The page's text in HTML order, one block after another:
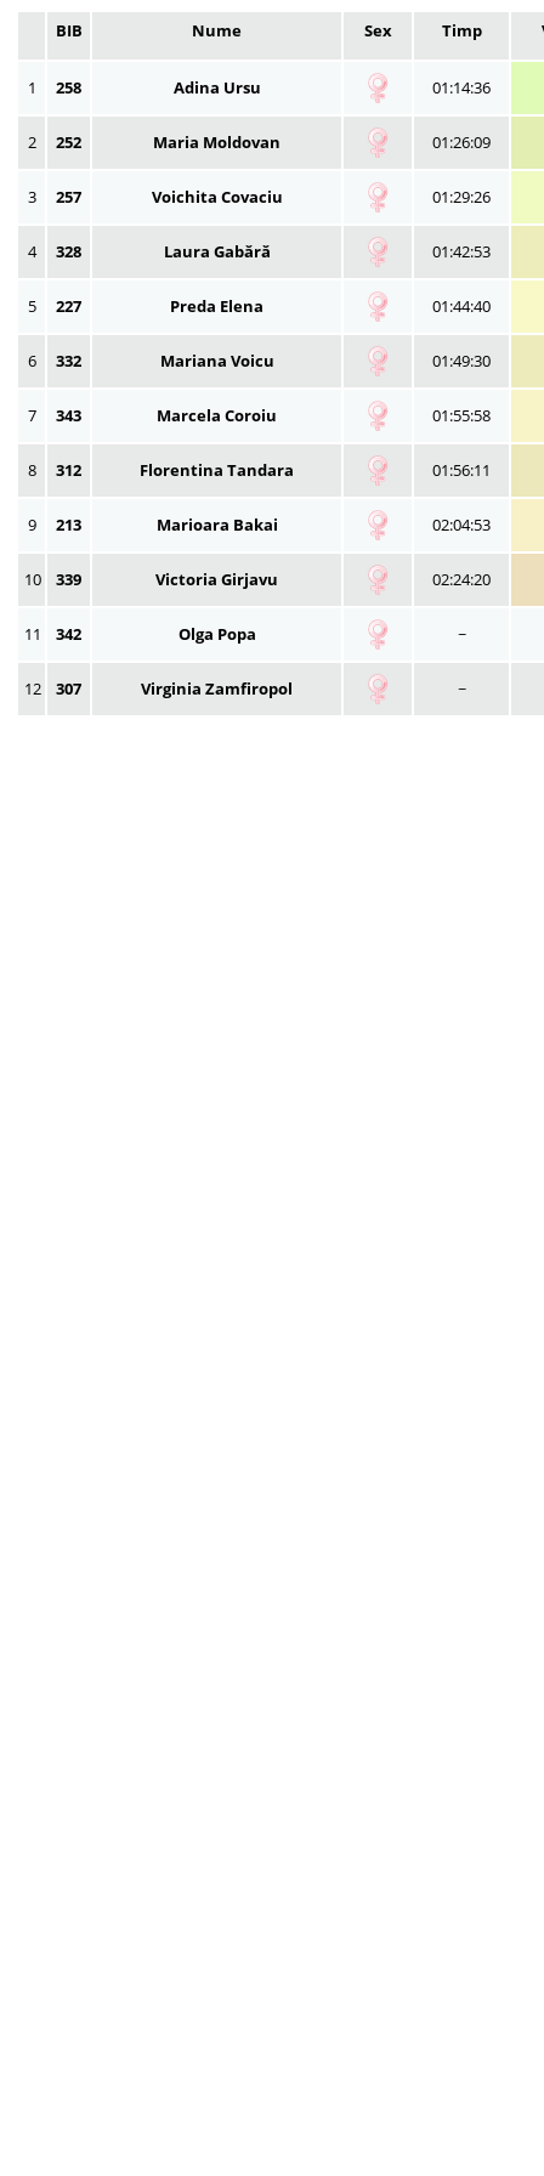
BIB Nume Sex Timp
1 258 Adina Ursu 01:14:36
2 252 Maria Moldovan 01:26:09
3 257 Voichita Covaciu 01:29:26
4 328 Laura Gabără 01:42:53
5 227 Preda Elena 01:44:40
6 332 Mariana Voicu 01:49:30
7 343 Marcela Coroiu 01:55:58
8 312 Florentina Tandara 01:56:11
9 213 Marioara Bakai 02:04:53
10 339 Victoria Girjavu 02:24:20
11 342 Olga Popa ~
12 307 Virginia Zamfiropol ~